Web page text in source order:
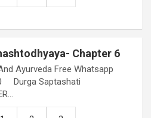
Chapter 6
Ayurveda Free Whatsapp
Durga Saptashati